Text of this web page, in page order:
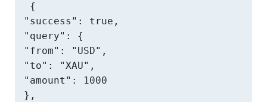
{
"success": true,
"query": {
"from": "USD",
"to": "XAU",
"amount": 1000
},